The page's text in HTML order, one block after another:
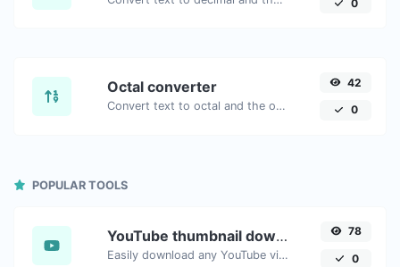
0
Octal converter
Convert text to octal and the other way for any string input.
42
0
POPULAR TOOLS
YouTube thumbnail downloader
Easily download any YouTube video thumbnail in all the available sizes.
78
0